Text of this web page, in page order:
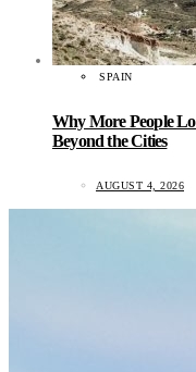
SPAIN
Why More People
Beyond the Cities
AUGUST 4, 2026